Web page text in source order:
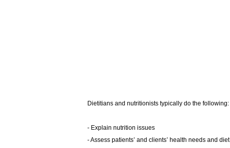
Dietitians and nutritionists typically do the following:
- Explain nutrition issues
- Assess patients’ and clients’ health needs and diet